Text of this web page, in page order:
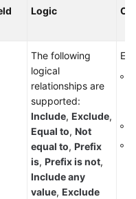
Logic
The following
logical
relationships are
supported:
Include, Exclude,
Equal to, Not
equal to, Prefix
is, Prefix is not,
Include any
value, Exclude